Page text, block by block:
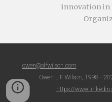
innovation
owen@olfwilson.com
Owen L F Wilson, 1998 -
https://